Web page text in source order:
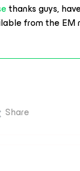
thanks guys,
from the EM
Share